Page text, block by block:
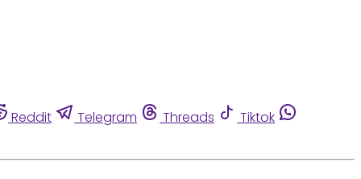
Reddit Telegram Threads
Tiktok